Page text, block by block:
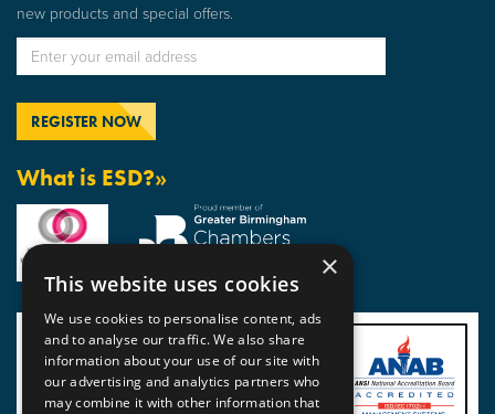
new products and special offers.
What is ESD?»
×
This website uses cookies
We use cookies to personalise content, ads
and to analyse our traffic. We also share
information about your use of our site with
our advertising and analytics partners who
may combine it with other information that